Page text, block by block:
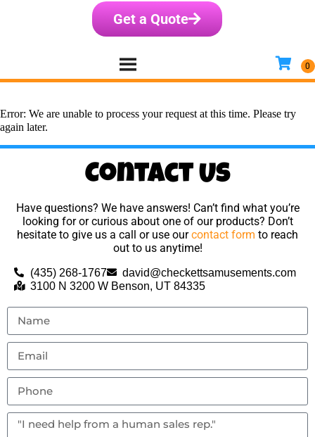
Get a Quote
Error: We are unable to process your request at this time. Please try
again later.
Contact Us
Have questions? We have answers! Can’t find what you’re
looking for or curious about one of our products? Don’t
hesitate to give us a call or use ourcontact form to reach
out to us anytime!
(435) 268-1767
david@checkettsamusements.com
3100 N 3200 W Benson, UT 84335